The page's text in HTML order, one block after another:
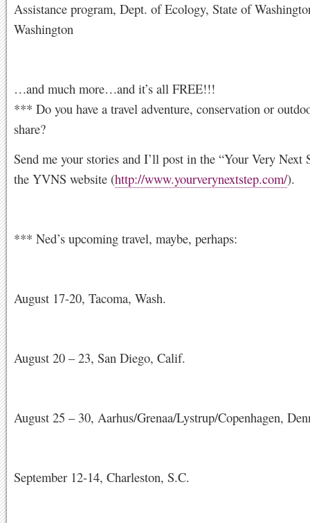
Assistance program, Dept. of Ecology, State of
Washington
…and much more…and it’s all FREE!!!
*** Do you have a travel adventure, conservation or
share?
Send me your stories and I’ll post in the “Your Very Next
the YVNS website (http://www.yourverynextstep.com/).
*** Ned’s upcoming travel, maybe, perhaps:
August 17-20, Tacoma, Wash.
August 20 – 23, San Diego, Calif.
August 25 – 30, Aarhus/Grenaa/Lystrup/Copenhagen,
September 12-14, Charleston, S.C.